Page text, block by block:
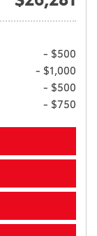
- $500
- $1,000
- $500
- $750